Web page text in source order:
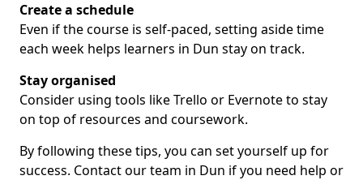
Create a schedule
Even if the course is self-paced, setting aside time
each week helps learners in Dun stay on track.
Stay organised
Consider using tools like Trello or Evernote to stay
on top of resources and coursework.
By following these tips, you can set yourself up for
success. Contact our team in Dun if you need help or